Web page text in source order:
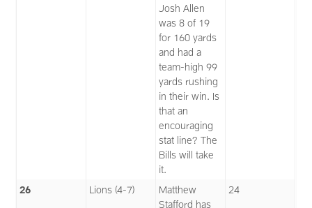
Josh Allen
was 8 of 19
for 160 yards
and had a
team-high 99
yards rushing
in their win. Is
that an
encouraging
stat line? The
Bills will take
it.
26 Lions (4-7)
Matthew
Stafford has
24